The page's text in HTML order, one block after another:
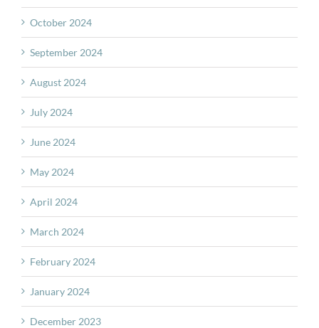
October 2024
September 2024
August 2024
July 2024
June 2024
May 2024
April 2024
March 2024
February 2024
January 2024
December 2023